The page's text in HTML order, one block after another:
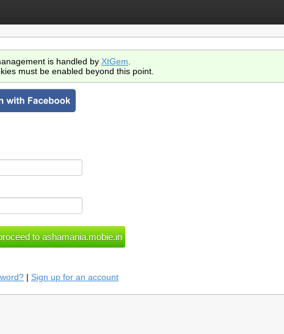
is handled by XtGem
must be enabled beyond this point.
| Sign up for an account